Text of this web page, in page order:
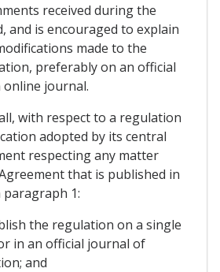
received during the
and is encouraged to explain
made to the
preferably on an official
journal.
with respect to a regulation
adopted by its central
respecting any matter
that is published in
paragraph 1:
the regulation on a single
in an official journal of
and